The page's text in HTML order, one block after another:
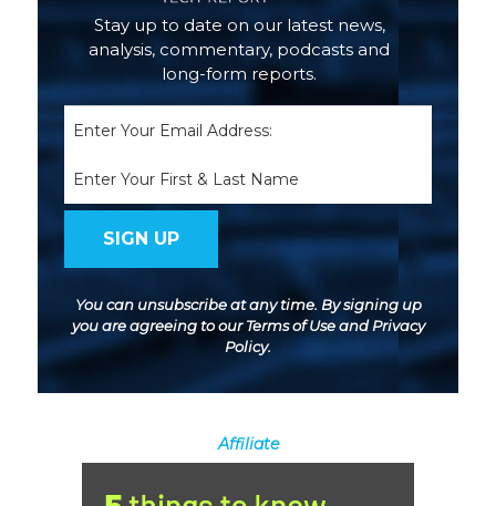
You can unsubscribe at any time. By signing up
you are agreeing to ourTerms of UseandPrivacy
Policy.
Stay up to date on our latest news,
analysis, commentary, podcasts and
long-form reports.
Affiliate